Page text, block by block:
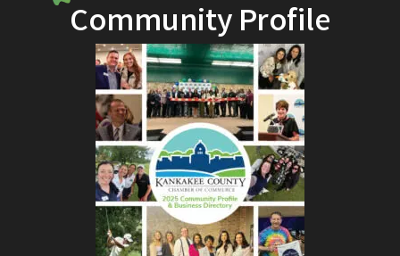
Community Profile